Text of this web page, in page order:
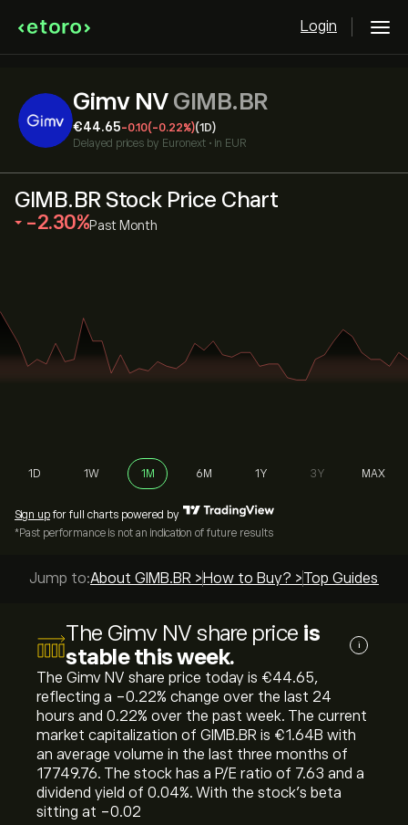
Login
Gimv NV GIMB.BR
‎€‎44.65-0.10(-0.22%)(1D)
Delayed prices by Euronext • in EUR
GIMB.BR Stock Price Chart
‎-2.30‎ Past Month
1D 1W 1M 6M 1Y 3Y MAX
Sign up for full charts powered by
*Past performance is not an indication of future results
Jump to:About GIMB.BR > How to Buy? >Top Guides >
The Gimv NV share price is
stable this week.
i
The Gimv NV share price today is ‎€‎44.65,
reflecting a ‎-0.22‎% change over the last 24
hours and ‎0.22‎% over the past week. The current
market capitalization of GIMB.BR is ‎€‎1.64B with
an average volume in the last three months of
17749.76. The stock has a P/E ratio of 7.63 and a
dividend yield of 0.04%. With the stock’s beta
sitting at -0.02